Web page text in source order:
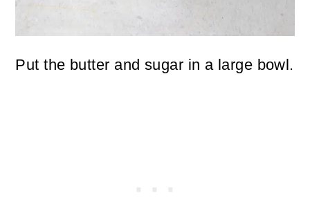
Put the butter and sugar in a large bowl.